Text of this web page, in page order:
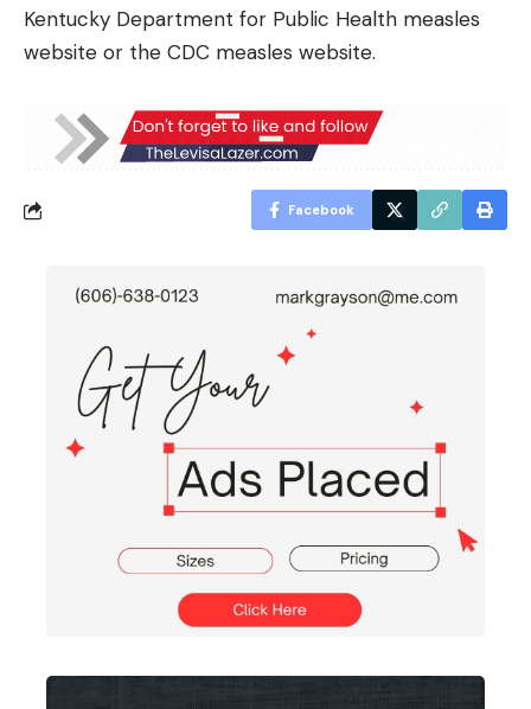
Kentucky Department for Public Health measles
website or the CDC measles website.
Facebook